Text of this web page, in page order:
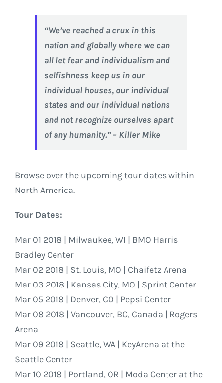
“We’ve reached a crux in this
nation and globally where we can
all let fear and individualism and
selfishness keep us in our
individual houses, our individual
states and our individual nations
and not recognize ourselves apart
of any humanity.” – Killer Mike
Browse over the upcoming tour dates within
North America.
Tour Dates:
Mar 01 2018 | Milwaukee, WI | BMO Harris
Bradley Center
Mar 02 2018 | St. Louis, MO | Chaifetz Arena
Mar 03 2018 | Kansas City, MO | Sprint Center
Mar 05 2018 | Denver, CO | Pepsi Center
Mar 08 2018 | Vancouver, BC, Canada | Rogers
Arena
Mar 09 2018 | Seattle, WA | KeyArena at the
Seattle Center
Mar 10 2018 | Portland, OR | Moda Center at the